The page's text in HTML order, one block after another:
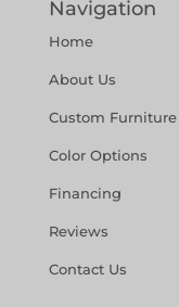
Navigation
Home
About Us
Custom Furniture
Color Options
Financing
Reviews
Contact Us